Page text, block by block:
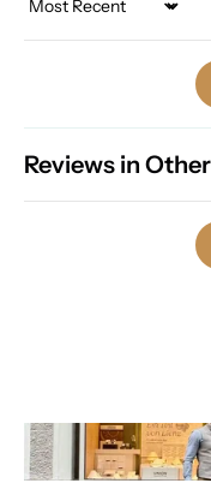
Sort by
Reviews in